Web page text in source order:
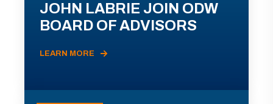
JOHN LABRIE JOIN ODW
BOARD OF ADVISORS
LEARN MORE